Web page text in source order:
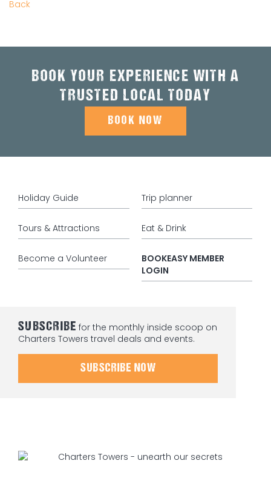
Back
BOOK YOUR EXPERIENCE WITH A
TRUSTED LOCAL TODAY
BOOK NOW
Holiday Guide Trip planner
Tours & Attractions Eat & Drink
Become a Volunteer
BOOKEASY MEMBER
LOGIN
SUBSCRIBE for the monthly inside scoop on
Charters Towers travel deals and events.
SUBSCRIBE NOW